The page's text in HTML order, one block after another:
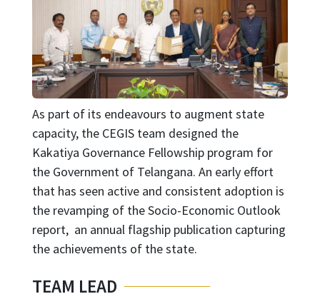
As part of its endeavours to augment state
capacity, the CEGIS team designed the
Kakatiya Governance Fellowship program for
the Government of Telangana. An early effort
that has seen active and consistent adoption is
the revamping of the Socio-Economic Outlook
report, an annual flagship publication capturing
the achievements of the state.
TEAM LEAD